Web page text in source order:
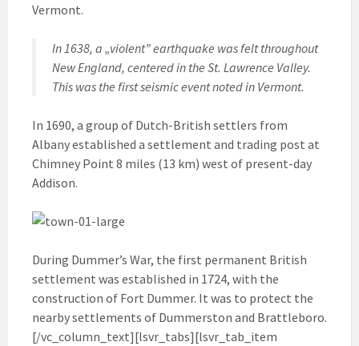
Vermont.
In 1638, a „violent” earthquake was felt throughout
New England, centered in the St. Lawrence Valley.
This was the first seismic event noted in Vermont.
In 1690, a group of Dutch-British settlers from
Albany established a settlement and trading post at
Chimney Point 8 miles (13 km) west of present-day
Addison.
During Dummer’s War, the first permanent British
settlement was established in 1724, with the
construction of Fort Dummer. It was to protect the
nearby settlements of Dummerston and Brattleboro.
[/vc_column_text][lsvr_tabs][lsvr_tab_item